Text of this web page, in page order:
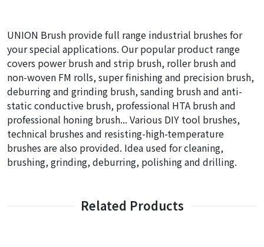
UNION Brush provide full range industrial brushes for
your special applications. Our popular product range
covers power brush and strip brush, roller brush and
non-woven FM rolls, super finishing and precision brush,
deburring and grinding brush, sanding brush and anti-
static conductive brush, professional HTA brush and
professional honing brush... Various DIY tool brushes,
technical brushes and resisting-high-temperature
brushes are also provided. Idea used for cleaning,
brushing, grinding, deburring, polishing and drilling.
Related Products